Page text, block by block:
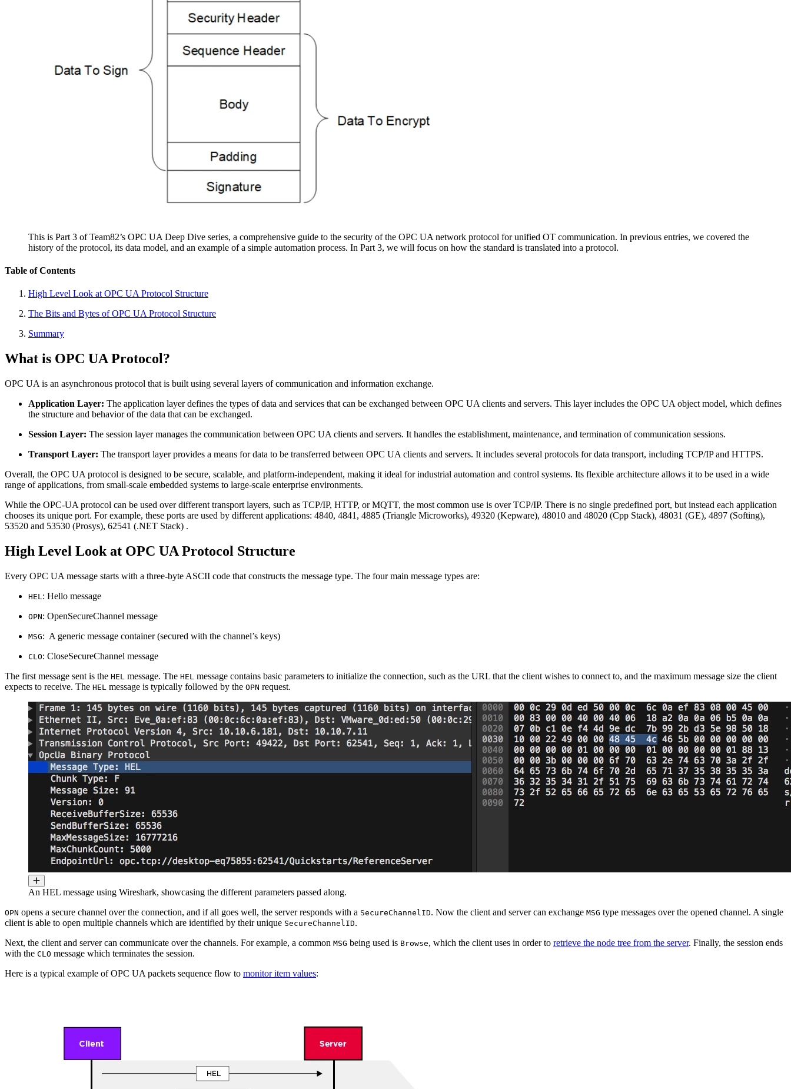
This is Part 3 of Team82’s OPC UA Deep Dive series, a comprehensive guide to the security of the OPC UA network protocol for unified OT communication. In previous entries, we covered the
history of the protocol, its data model, and an example of a simple automation process. In Part 3, we will focus on how the standard is translated into a protocol.
Table of Contents
High Level Look at OPC UA Protocol Structure
The Bits and Bytes of OPC UA Protocol Structure
Summary
What is OPC UA Protocol?
OPC UA is an asynchronous protocol that is built using several layers of communication and information exchange.
Application Layer: The application layer defines the types of data and services that can be exchanged between OPC UA clients and servers. This layer includes the OPC UA object model, which defines
the structure and behavior of the data that can be exchanged.
Session Layer: The session layer manages the communication between OPC UA clients and servers. It handles the establishment, maintenance, and termination of communication sessions.
Transport Layer: The transport layer provides a means for data to be transferred between OPC UA clients and servers. It includes several protocols for data transport, including TCP/IP and HTTPS.
Overall, the OPC UA protocol is designed to be secure, scalable, and platform-independent, making it ideal for industrial automation and control systems. Its flexible architecture allows it to be used in a wide
range of applications, from small-scale embedded systems to large-scale enterprise environments.
While the OPC-UA protocol can be used over different transport layers, such as TCP/IP, HTTP, or MQTT, the most common use is over TCP/IP. There is no single predefined port, but instead each application
chooses its unique port. For example, these ports are used by different applications: 4840, 4841, 4885 (Triangle Microworks), 49320 (Kepware), 48010 and 48020 (Cpp Stack), 48031 (GE), 4897 (Softing),
53520 and 53530 (Prosys), 62541 (.NET Stack) .
High Level Look at OPC UA Protocol Structure
Every OPC UA message starts with a three-byte ASCII code that constructs the message type. The four main message types are:
HEL: Hello message
OPN: OpenSecureChannel message
MSG: A generic message container (secured with the channel’s keys)
CLO: CloseSecureChannel message
The first message sent is the HEL message. The HEL message contains basic parameters to initialize the connection, such as the URL that the client wishes to connect to, and the maximum message size the client
expects to receive. The HEL message is typically followed by the OPN request.
An HEL message using Wireshark, showcasing the different parameters passed along.
OPN opens a secure channel over the connection, and if all goes well, the server responds with a SecureChannelID. Now the client and server can exchange MSG type messages over the opened channel. A single
client is able to open multiple channels which are identified by their unique SecureChannelID.
Next, the client and server can communicate over the channels. For example, a common MSG being used is Browse, which the client uses in order to retrieve the node tree from the server. Finally, the session ends
with the CLO message which terminates the session.
Here is a typical example of OPC UA packets sequence flow to monitor item values: